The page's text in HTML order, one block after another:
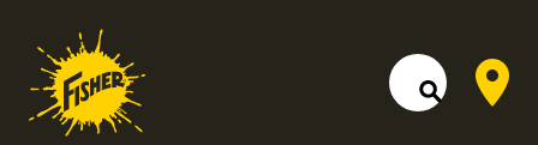
Open Site
Dealer